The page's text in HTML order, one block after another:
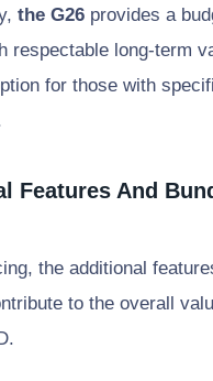
the G26 provides a
respectable long-term
for those with
Features And
the additional
to the overall